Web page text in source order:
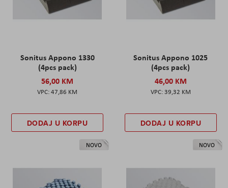
Sonitus Appono 1330
(4pcs pack)
56,00 KM
47,86 KM
DODAJ U KORPU
Sonitus Appono 1025
(4pcs pack)
46,00 KM
39,32 KM
DODAJ U KORPU
NOVO NOVO